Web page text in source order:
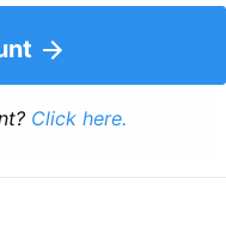
Click here.